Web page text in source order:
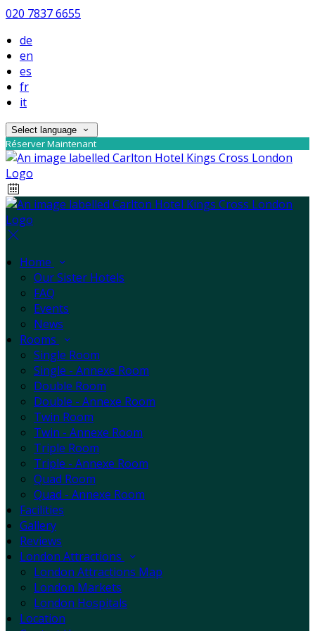
020 7837 6655
de
en
es
fr
it
Select language
Réserver Maintenant
Home
Our Sister Hotels
FAQ
Events
News
Rooms
Single Room
Single - Annexe Room
Double Room
Double - Annexe Room
Twin Room
Twin - Annexe Room
Triple Room
Triple - Annexe Room
Quad Room
Quad - Annexe Room
Facilities
Gallery
Reviews
London Attractions
London Attractions Map
London Markets
London Hospitals
Location